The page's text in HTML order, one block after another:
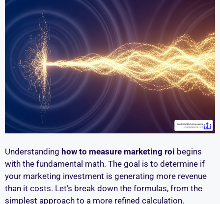
Understanding how to measure marketing roi begins
with the fundamental math. The goal is to determine if
your marketing investment is generating more revenue
than it costs. Let’s break down the formulas, from the
simplest approach to a more refined calculation.